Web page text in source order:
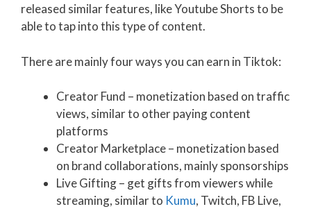
released similar features, like Youtube Shorts to be
able to tap into this type of content.
There are mainly four ways you can earn in Tiktok:
Creator Fund – monetization based on traffic
views, similar to other paying content
platforms
Creator Marketplace – monetization based
on brand collaborations, mainly sponsorships
Live Gifting – get gifts from viewers while
streaming, similar to Kumu, Twitch, FB Live,